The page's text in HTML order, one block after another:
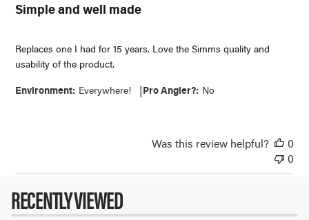
Simple and well made
Replaces one I had for 15 years. Love the Simms quality and
usability of the product.
Environment: Everywhere! |Pro Angler?: No
Was this review helpful?
0
0
RECENTLY VIEWED